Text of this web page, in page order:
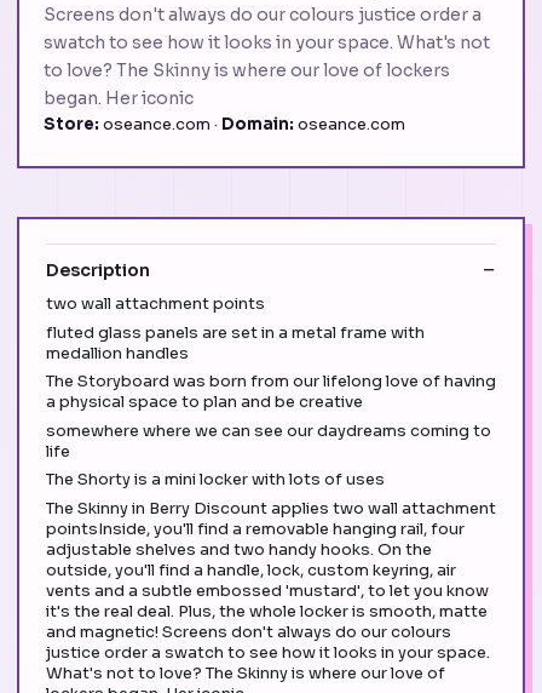
Screens don't always do our colours justice order a
swatch to see how it looks in your space. What's not
to love? The Skinny is where our love of lockers
began. Her iconic
Store: oseance.com · Domain: oseance.com
Description
two wall attachment points
fluted glass panels are set in a metal frame with
medallion handles
The Storyboard was born from our lifelong love of having
a physical space to plan and be creative
somewhere where we can see our daydreams coming to
life
The Shorty is a mini locker with lots of uses
The Skinny in Berry Discount applies two wall attachment
pointsInside, you'll find a removable hanging rail, four
adjustable shelves and two handy hooks. On the
outside, you'll find a handle, lock, custom keyring, air
vents and a subtle embossed 'mustard', to let you know
it's the real deal. Plus, the whole locker is smooth, matte
and magnetic! Screens don't always do our colours
justice order a swatch to see how it looks in your space.
What's not to love? The Skinny is where our love of